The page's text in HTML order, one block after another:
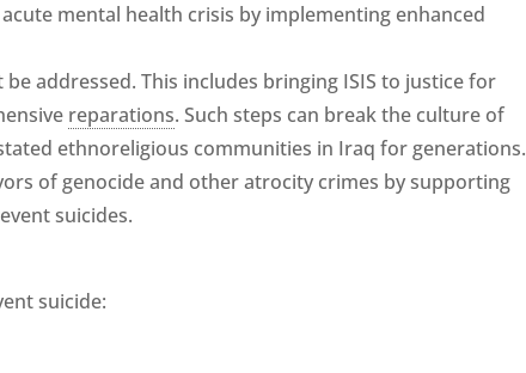
mental health crisis by implementing enhanced
addressed. This includes bringing ISIS to justice for
reparations. Such steps can break the culture of
ethnoreligious communities in Iraq for generations.
of genocide and other atrocity crimes by supporting
suicides.
suicide: